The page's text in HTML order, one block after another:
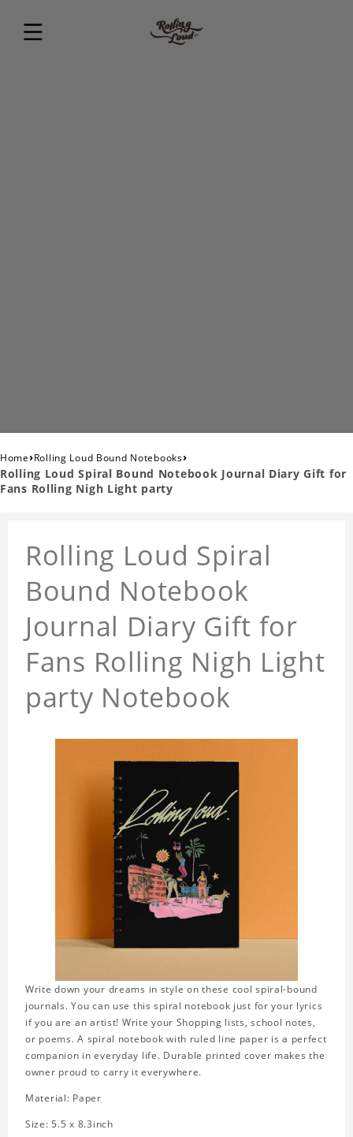
Home›Rolling Loud Bound Notebooks›
Rolling Loud Spiral Bound Notebook Journal Diary Gift for
Fans Rolling Nigh Light party
Rolling Loud Spiral
Bound Notebook
Journal Diary Gift for
Fans Rolling Nigh Light
party Notebook
Write down your dreams in style on these cool spiral-bound
journals. You can use this spiral notebook just for your lyrics
if you are an artist! Write your Shopping lists, school notes,
or poems. A spiral notebook with ruled line paper is a perfect
companion in everyday life. Durable printed cover makes the
owner proud to carry it everywhere.
Material: Paper
Size: 5.5 x 8.3inch